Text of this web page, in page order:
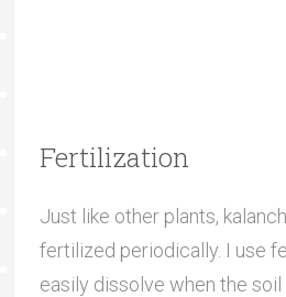
Fertilization
Just like other plants,
fertilized periodically. I use
easily dissolve when the